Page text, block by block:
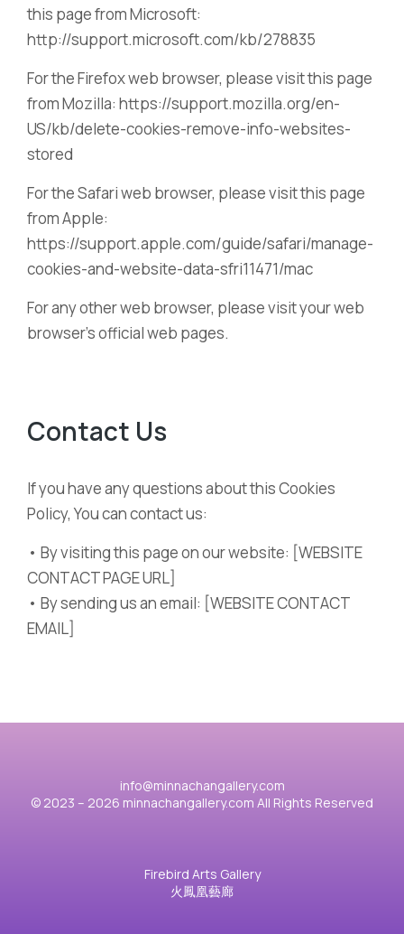
this page from Microsoft:
http://support.microsoft.com/kb/278835
For the Firefox web browser, please visit this page
from Mozilla: https://support.mozilla.org/en-
US/kb/delete-cookies-remove-info-websites-
stored
For the Safari web browser, please visit this page
from Apple:
https://support.apple.com/guide/safari/manage-
cookies-and-website-data-sfri11471/mac
For any other web browser, please visit your web
browser’s official web pages.
Contact Us
If you have any questions about this Cookies
Policy, You can contact us:
• By visiting this page on our website: [WEBSITE
CONTACT PAGE URL]
• By sending us an email: [WEBSITE CONTACT
EMAIL]
info@minnachangallery.com
© 2023 – 2026 minnachangallery.com All Rights Reserved
Firebird Arts Gallery
火鳳凰藝廊